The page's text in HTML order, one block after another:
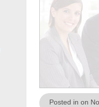
Posted in on